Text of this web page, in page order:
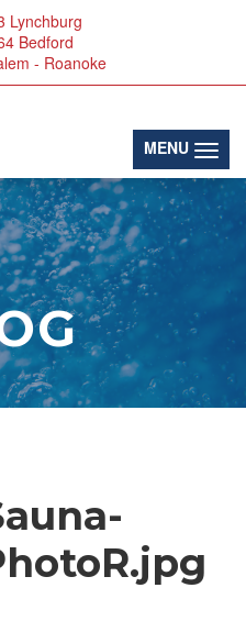
Lynchburg
Bedford
- Roanoke
MENU